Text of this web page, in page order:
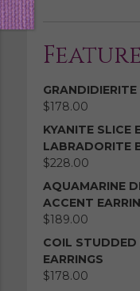
GRANDIDIERITE
$178.00
KYANITE SLICE
LABRADORITE
$228.00
AQUAMARINE
ACCENT
$189.00
COIL
EARRINGS
$178.00